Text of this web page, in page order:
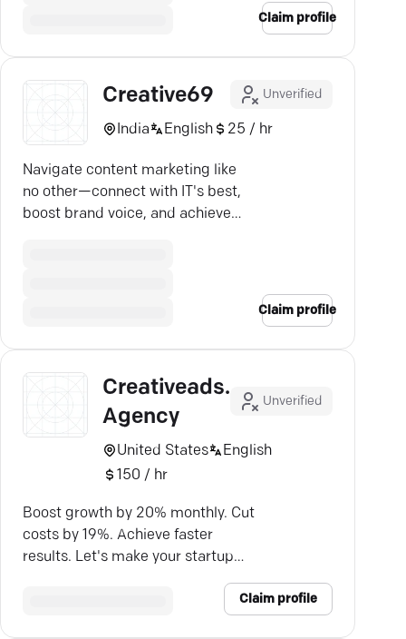
Claim profile
Creative69 Unverified
India English 25 / hr
Navigate content marketing like
no other—connect with IT's best,
boost brand voice, and achieve
Claim profile
Creativeads.io
Agency
Unverified
United States
English
150 / hr
Boost growth by 20% monthly. Cut
costs by 19%. Achieve faster
results. Let's make your startup
Claim profile